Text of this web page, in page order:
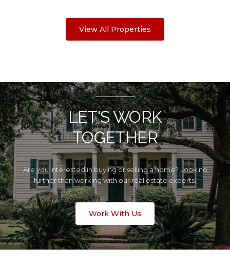
View All Properties
LET'S WORK
TOGETHER
Are you interested in buying or selling a home? Look no
further than working with our real estate experts.
Work With Us